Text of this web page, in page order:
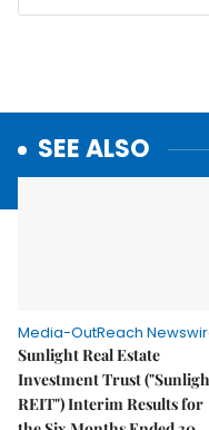
SEE ALSO
Media-OutReach
Sunlight Real Estate
Investment Trust
REIT") Interim Results for